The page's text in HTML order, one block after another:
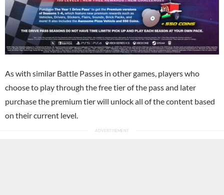
As with similar Battle Passes in other games, players who
choose to play through the free tier of the pass and later
purchase the premium tier will unlock all of the content based
on their current level.